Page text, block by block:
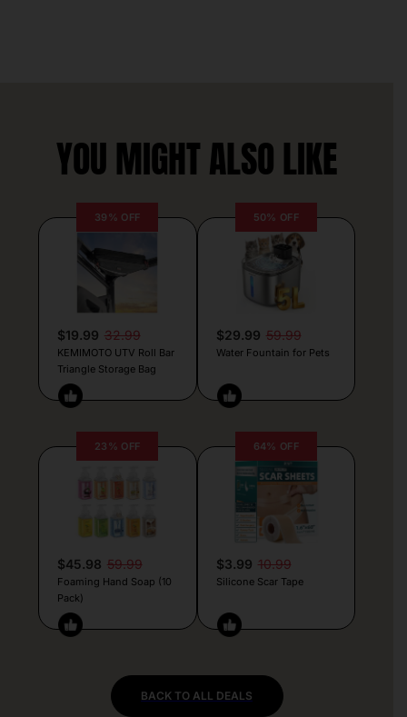
YOU MIGHT ALSO LIKE
39% OFF
$19.99 32.99
KEMIMOTO UTV Roll Bar
Triangle Storage Bag
50% OFF
$29.99 59.99
Water Fountain for Pets
23% OFF
$45.98 59.99
Foaming Hand Soap (10
Pack)
64% OFF
$3.99 10.99
Silicone Scar Tape
BACK TO ALL DEALS